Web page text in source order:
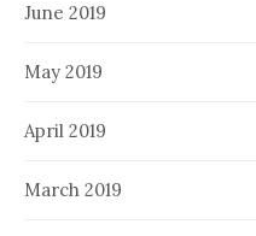
June 2019
May 2019
April 2019
March 2019